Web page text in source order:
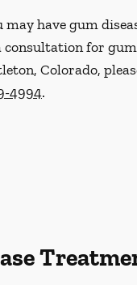
may have gum
consultation for
Colorado,
4994.